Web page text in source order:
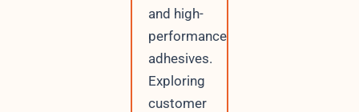
and high-
performance
adhesives.
Exploring
customer